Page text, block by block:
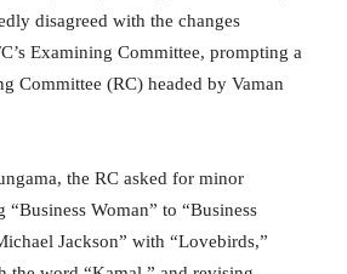
disagreed with the changes
Examining Committee, prompting a
Committee (RC) headed by Vaman
the RC asked for minor
Woman” to “Business
Jackson” with “Lovebirds,”